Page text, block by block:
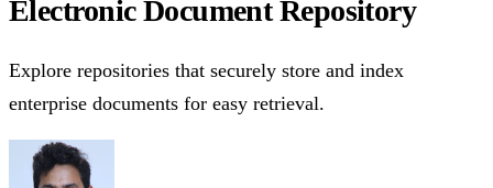
Electronic Document Repository
Explore repositories that securely store and index
enterprise documents for easy retrieval.